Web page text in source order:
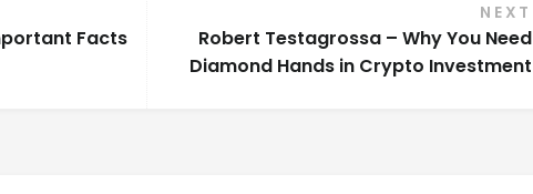
Facts
NEXT
Robert Testagrossa – Why You Need
Diamond Hands in Crypto Investment